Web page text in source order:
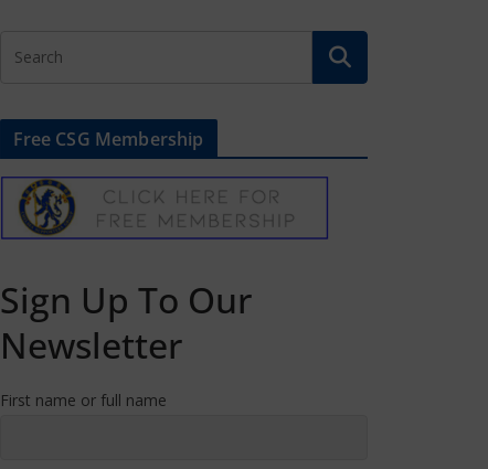
Free CSG Membership
Sign Up To Our
Newsletter
First name or full name